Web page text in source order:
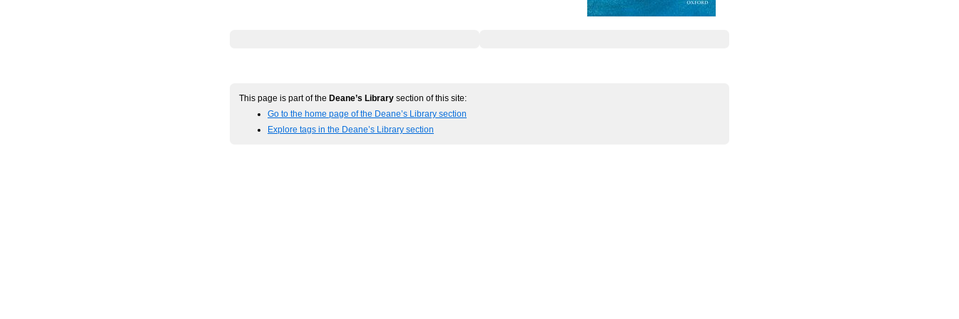
This page is part of the Deane’s Library section of this site:
Go to the home page of the Deane’s Library section
Explore tags in the Deane’s Library section